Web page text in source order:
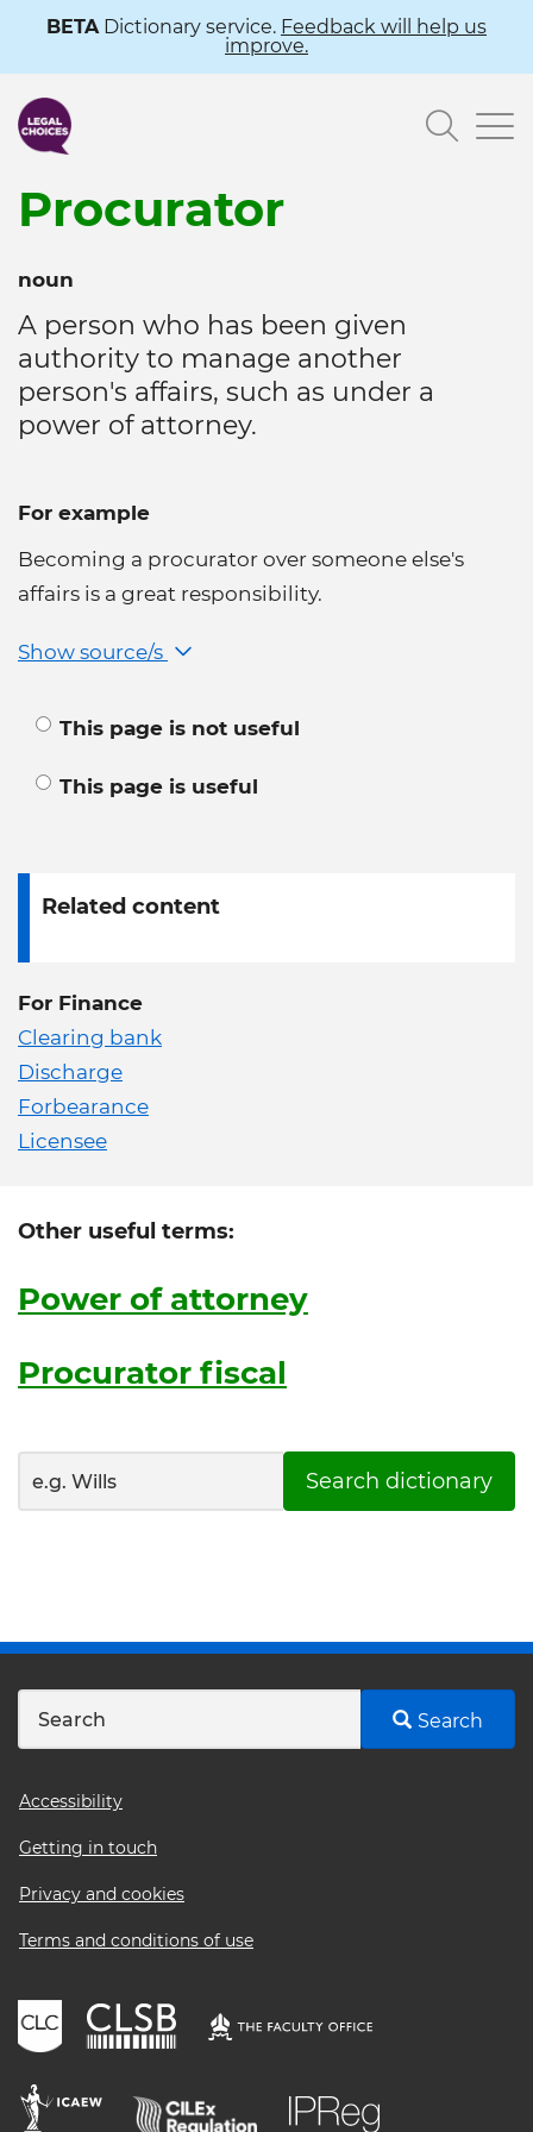
content
BETADictionary service. Feedback will help us
improve.
Procurator
noun
A person who has been given
authority to manage another
person's affairs, such as under a
power of attorney.
For example
Becoming a procurator over someone else's
affairs is a great responsibility.
Show source/s
This page is not useful
This page is useful
Related content
For Finance
Clearing bank
Discharge
Forbearance
Licensee
Other useful terms:
Power of attorney
Procurator fiscal
Search dictionary
Search
Footer
menu
Accessibility
Getting in touch
Privacy and cookies
Terms and conditions of use